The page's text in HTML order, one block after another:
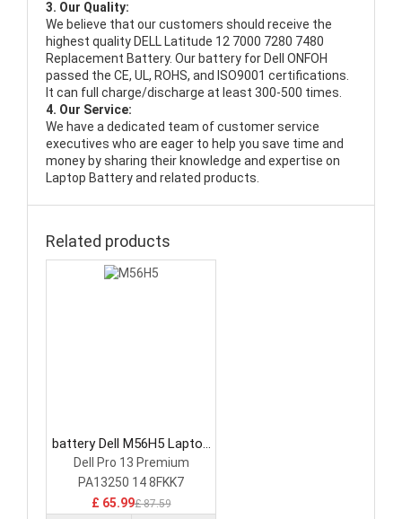
3. Our Quality:
We believe that our customers should receive the
highest quality DELL Latitude 12 7000 7280 7480
Replacement Battery. Our battery for Dell ONFOH
passed the CE, UL, ROHS, and ISO9001 certifications.
It can full charge/discharge at least 300-500 times.
4. Our Service:
We have a dedicated team of customer service
executives who are eager to help you save time and
money by sharing their knowledge and expertise on
Laptop Battery and related products.
Related products
battery Dell M56H5 Laptop
Battery
Dell Pro 13 Premium
PA13250 14 8FKK7
£ 65.99£ 87.59